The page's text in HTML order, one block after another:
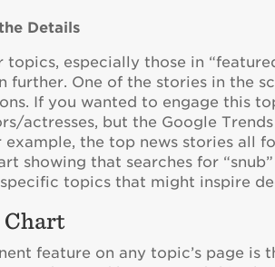
Details
topics, especially those in
further. One of the stories in the
If you wanted to engage this
actresses, but the Google
the top news stories all
showing that searches for
topics that might inspire
Chart
feature on any topic’s page is